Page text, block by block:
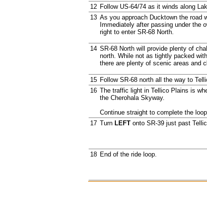
12 Follow US-64/74 as it winds along
13 As you approach Ducktown the road
Immediately after passing under the
right to enter SR-68 North.
14 SR-68 North will provide plenty of
north. While not as tightly packed
there are plenty of scenic areas and
15 Follow SR-68 north all the way to
16 The traffic light in Tellico Plains is
the Cherohala Skyway.
Continue straight to complete the loop.
17 Turn LEFT onto SR-39 just past
18 End of the ride loop.